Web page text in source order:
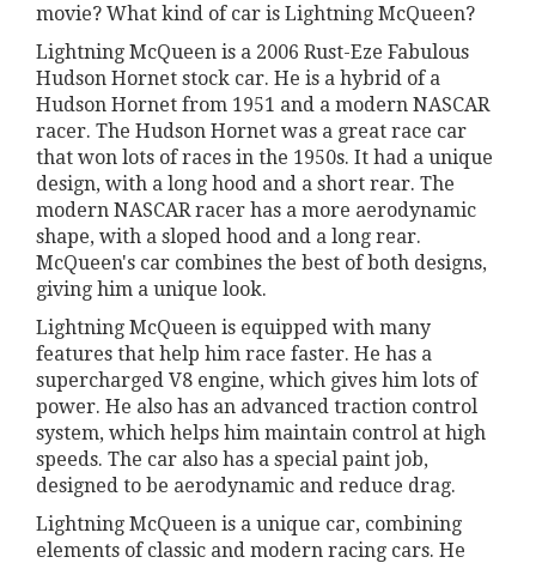
movie? What kind of car is Lightning McQueen?
Lightning McQueen is a 2006 Rust-Eze Fabulous
Hudson Hornet stock car. He is a hybrid of a
Hudson Hornet from 1951 and a modern NASCAR
racer. The Hudson Hornet was a great race car
that won lots of races in the 1950s. It had a unique
design, with a long hood and a short rear. The
modern NASCAR racer has a more aerodynamic
shape, with a sloped hood and a long rear.
McQueen's car combines the best of both designs,
giving him a unique look.
Lightning McQueen is equipped with many
features that help him race faster. He has a
supercharged V8 engine, which gives him lots of
power. He also has an advanced traction control
system, which helps him maintain control at high
speeds. The car also has a special paint job,
designed to be aerodynamic and reduce drag.
Lightning McQueen is a unique car, combining
elements of classic and modern racing cars. He